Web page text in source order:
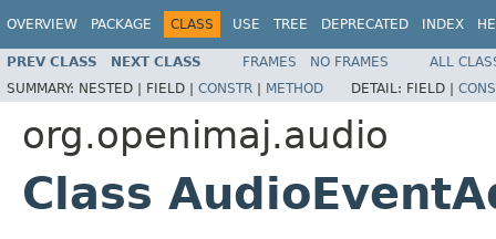
OVERVIEW PACKAGE CLASS USE TREE DEPRECATED INDEX
PREV CLASS NEXT CLASS FRAMES NO FRAMES
ALL
SUMMARY: NESTED | FIELD | CONSTR | METHOD DETAIL: FIELD |
org.openimaj.audio
Class